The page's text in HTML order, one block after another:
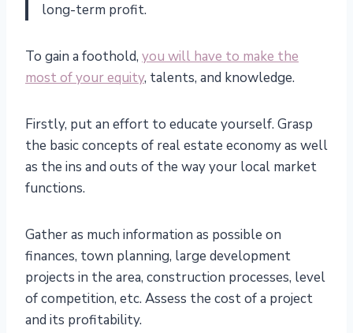
long-term profit.
To gain a foothold, you will have to make the
most of your equity, talents, and knowledge.
Firstly, put an effort to educate yourself. Grasp
the basic concepts of real estate economy as well
as the ins and outs of the way your local market
functions.
Gather as much information as possible on
finances, town planning, large development
projects in the area, construction processes, level
of competition, etc. Assess the cost of a project
and its profitability.